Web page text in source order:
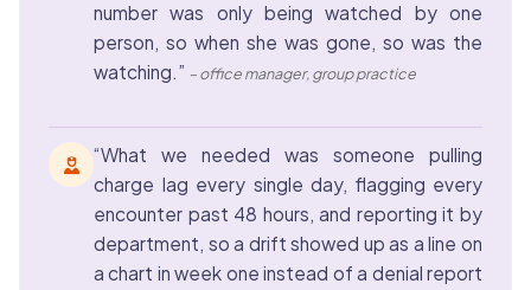
number was only being watched by one
person, so when she was gone, so was the
watching.” – office manager, group practice
“What we needed was someone pulling
charge lag every single day, flagging every
encounter past 48 hours, and reporting it by
department, so a drift showed up as a line on
a chart in week one instead of a denial report